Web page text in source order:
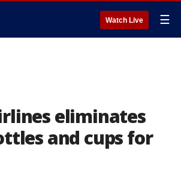
Watch Live ☰
eliminates
and cups for